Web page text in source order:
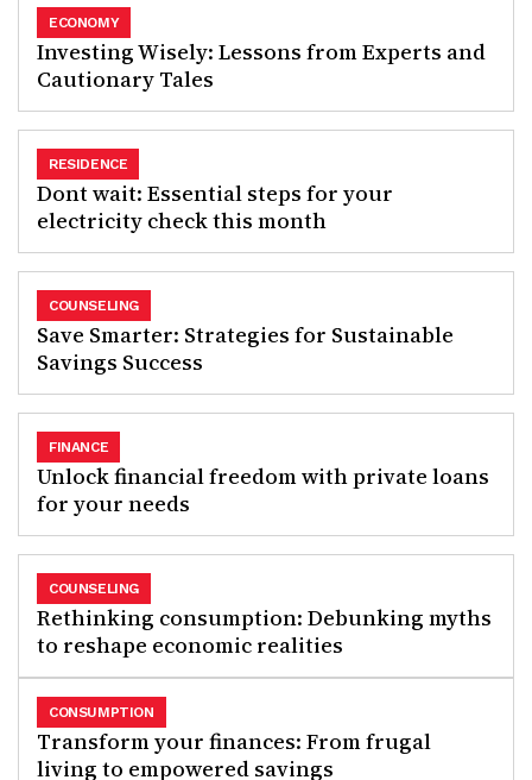
Investing Wisely: Lessons from Experts and
Cautionary Tales
ECONOMY
Dont wait: Essential steps for your
electricity check this month
RESIDENCE
Save Smarter: Strategies for Sustainable
Savings Success
COUNSELING
Unlock financial freedom with private loans
for your needs
FINANCE
Rethinking consumption: Debunking myths
to reshape economic realities
COUNSELING
Transform your finances: From frugal
living to empowered savings
CONSUMPTION